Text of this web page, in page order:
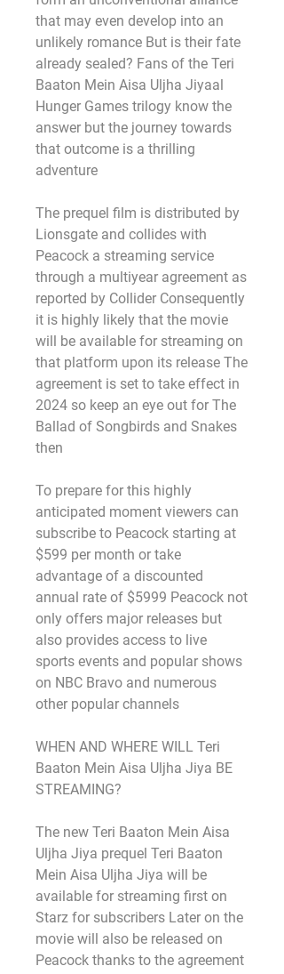
that may even develop into an
unlikely romance But is their fate
already sealed? Fans of the Teri
Baaton Mein Aisa Uljha Jiyaal
Hunger Games trilogy know the
answer but the journey towards
that outcome is a thrilling
adventure
The prequel film is distributed by
Lionsgate and collides with
Peacock a streaming service
through a multiyear agreement as
reported by Collider Consequently
it is highly likely that the movie
will be available for streaming on
that platform upon its release The
agreement is set to take effect in
2024 so keep an eye out for The
Ballad of Songbirds and Snakes
then
To prepare for this highly
anticipated moment viewers can
subscribe to Peacock starting at
$599 per month or take
advantage of a discounted
annual rate of $5999 Peacock not
only offers major releases but
also provides access to live
sports events and popular shows
on NBC Bravo and numerous
other popular channels
WHEN AND WHERE WILL Teri
Baaton Mein Aisa Uljha Jiya BE
STREAMING?
The new Teri Baaton Mein Aisa
Uljha Jiya prequel Teri Baaton
Mein Aisa Uljha Jiya will be
available for streaming first on
Starz for subscribers Later on the
movie will also be released on
Peacock thanks to the agreement